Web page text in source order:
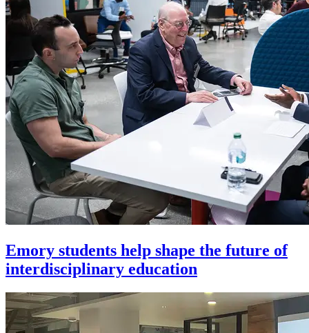
Emory students help shape the future of
interdisciplinary education